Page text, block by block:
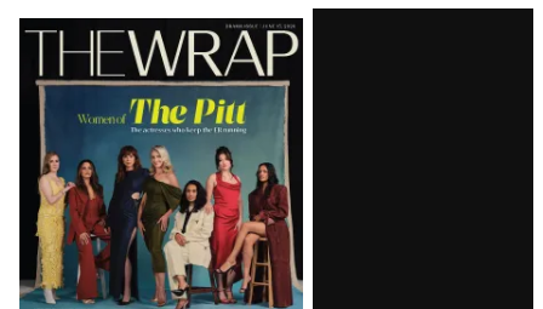
Latest
Magazine
Issue